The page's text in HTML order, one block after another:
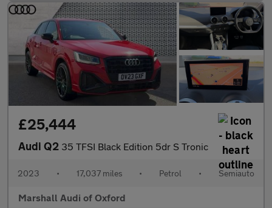
£25,444
Audi Q2 35 TFSI Black Edition 5dr S Tronic
2023 • 17,037 miles • Petrol • Semiauto
Marshall Audi of Oxford